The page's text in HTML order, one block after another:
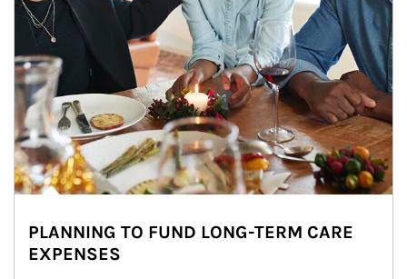
PLANNING TO FUND LONG-TERM CARE
EXPENSES